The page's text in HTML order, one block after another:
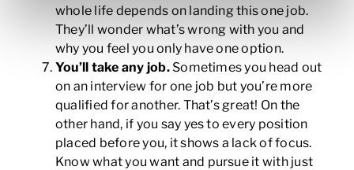
whole life depends on landing this one job.
They’ll wonder what’s wrong with you and
why you feel you only have one option.
You’ll take any job.Sometimes you head out
on an interview for one job but you’re more
qualified for another. That’s great! On the
other hand, if you say yes to every position
placed before you, it shows a lack of focus.
Know what you want and pursue it with just